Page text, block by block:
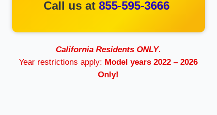
Call us at 855-595-3666
California Residents ONLY.
Year restrictions apply: Model years 2022 – 2026
Only!